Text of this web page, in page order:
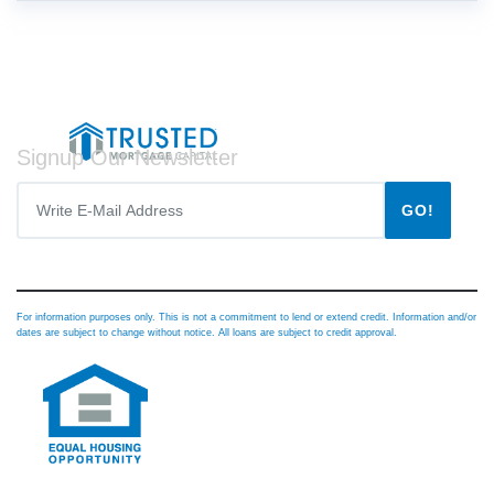
Signup Our Newsletter
GO!
For information purposes only. This is not a commitment to lend or extend credit. Information and/or
dates are subject to change without notice. All loans are subject to credit approval.